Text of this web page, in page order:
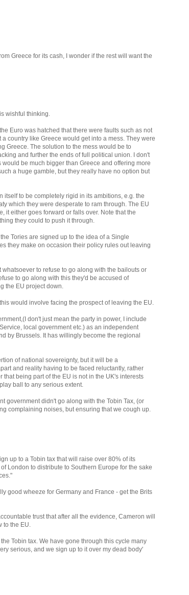
Greece for its cash, I wonder if the rest will want the
wishful thinking.
Euro was hatched that there were faults such as not
country like Greece would get into a mess. They were
Greece. The solution to the mess would be to
and further the ends of full political union. I don't
be much bigger than Greece and offering more
a huge gamble, but they really have no option but
itself to be completely rigid in its ambitions, e.g. the
which they were desperate to ram through. The EU
it either goes forward or falls over. Note that the
they could to push it through.
Tories are signed up to the idea of a Single
they make on occasion their policy rules out leaving
whatsoever to refuse to go along with the bailouts or
to go along with this they'd be accused of
the EU project down.
would involve facing the prospect of leaving the EU.
don't just mean the party in power, I include
local government etc.) as an independent
by Brussels. It has willingly become the regional
of national sovereignty, but it will be a
and reality having to be faced reluctantly, rather
that being part of the EU is not in the UK's interests
ball to any serious extent.
government didn't go along with the Tobin Tax, (or
complaining noises, but ensuring that we cough up.
up to a Tobin tax that will raise over 80% of its
London to distribute to Southern Europe for the sake
good wheeze for Germany and France - get the Brits
trust that after all the evidence, Cameron will
to the EU.
Tobin tax. We have gone through this cycle many
serious, and we sign up to it over my dead body'